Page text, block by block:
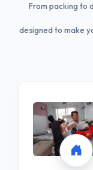
From packing to
designed to make